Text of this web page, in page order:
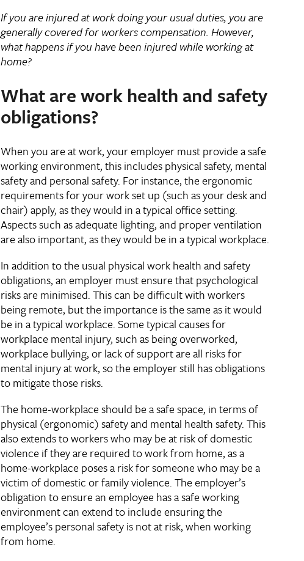
If you are injured at work doing your usual duties, you are
generally covered for workers compensation. However,
what happens if you have been injured while working at
home?
What are work health and safety
obligations?
When you are at work, your employer must provide a safe
working environment, this includes physical safety, mental
safety and personal safety. For instance, the ergonomic
requirements for your work set up (such as your desk and
chair) apply, as they would in a typical office setting.
Aspects such as adequate lighting, and proper ventilation
are also important, as they would be in a typical workplace.
In addition to the usual physical work health and safety
obligations, an employer must ensure that psychological
risks are minimised. This can be difficult with workers
being remote, but the importance is the same as it would
be in a typical workplace. Some typical causes for
workplace mental injury, such as being overworked,
workplace bullying, or lack of support are all risks for
mental injury at work, so the employer still has obligations
to mitigate those risks.
The home-workplace should be a safe space, in terms of
physical (ergonomic) safety and mental health safety. This
also extends to workers who may be at risk of domestic
violence if they are required to work from home, as a
home-workplace poses a risk for someone who may be a
victim of domestic or family violence. The employer’s
obligation to ensure an employee has a safe working
environment can extend to include ensuring the
employee’s personal safety is not at risk, when working
from home.